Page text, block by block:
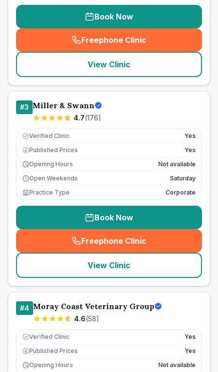
Book Now
Freephone Clinic
(seo_lab_card_freephone
View Clinic
#3 Miller & Swann
4.7(176)
Verified Clinic Yes
£ Published Prices
Yes
Opening Hours
Not available
Open Weekends
Saturday
Practice Type
Corporate
Book Now
Freephone Clinic
(seo_lab_card_freephone
View Clinic
#4 Moray Coast Veterinary Group
4.6(58)
Verified Clinic Yes
£ Published Prices
Yes
Opening Hours
Not available